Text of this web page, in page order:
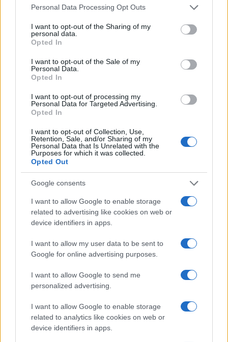
Please note that this website/app uses one or more Google
not limited to your visit or usage behaviour. You may click to
grant or deny consent to Google and its third-party tags to
use your data for below specified purposes in below Google
consent section.
Personal Data Processing Opt Outs
I want to opt-out of the Sharing of my
personal data.
Opted In
I want to opt-out of the Sale of my
Personal Data.
Opted In
I want to opt-out of processing my
Personal Data for Targeted Advertising.
Opted In
I want to opt-out of Collection, Use,
Retention, Sale, and/or Sharing of my
Personal Data that Is Unrelated with the
Purposes for which it was collected.
Opted Out
Google consents
I want to allow Google to enable storage
related to advertising like cookies on web or
device identifiers in apps.
I want to allow my user data to be sent to
Google for online advertising purposes.
I want to allow Google to send me
personalized advertising.
I want to allow Google to enable storage
related to analytics like cookies on web or
device identifiers in apps.
impacted their lives and to share their stories
about the comforting presence of their beloved
companions.
Staff